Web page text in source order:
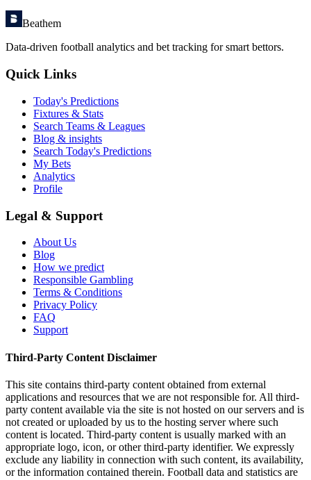
Beathem
Data-driven football analytics and bet tracking for smart bettors.
Quick Links
Today's Predictions
Fixtures & Stats
Search Teams & Leagues
Blog & insights
Search Today's Predictions
My Bets
Analytics
Profile
Legal & Support
About Us
Blog
How we predict
Responsible Gambling
Terms & Conditions
Privacy Policy
FAQ
Support
Third-Party Content Disclaimer
This site contains third-party content obtained from external
applications and resources that we are not responsible for. All third-
party content available via the site is not hosted on our servers and is
not created or uploaded by us to the hosting server where such
content is located. Third-party content is usually marked with an
appropriate logo, icon, or other third-party identifier. We expressly
exclude any liability in connection with such content, its availability,
or the information contained therein. Football data and statistics are